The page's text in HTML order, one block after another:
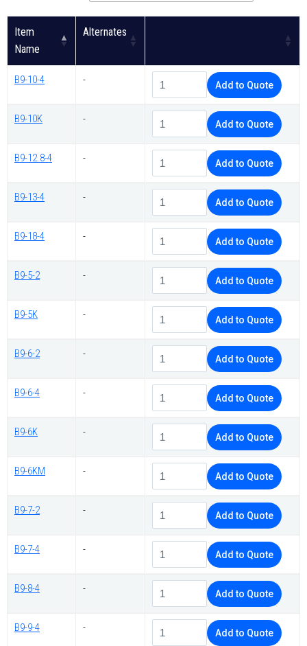
Item
Name
Alternates
B9-10-4 - Add to Quote
B9-10K - Add to Quote
B9-12.8-4 - Add to Quote
B9-13-4 - Add to Quote
B9-18-4 - Add to Quote
B9-5-2 - Add to Quote
B9-5K - Add to Quote
B9-6-2 - Add to Quote
B9-6-4 - Add to Quote
B9-6K - Add to Quote
B9-6KM - Add to Quote
B9-7-2 - Add to Quote
B9-7-4 - Add to Quote
B9-8-4 - Add to Quote
B9-9-4 - Add to Quote